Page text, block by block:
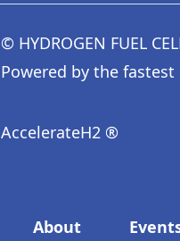
© HYDROGEN FUEL
Powered by the
AccelerateH2 ®
Footer
About